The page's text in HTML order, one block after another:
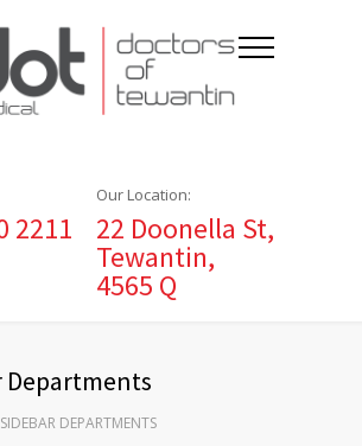
2211
Our Location:
22 Doonella St,
Tewantin,
4565 Q
Departments
SIDEBAR DEPARTMENTS